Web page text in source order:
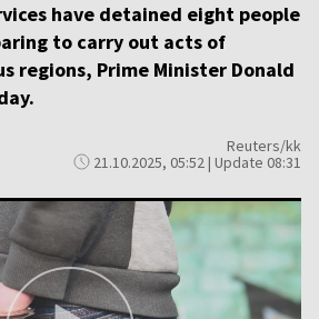
have detained eight people
to carry out acts of
regions, Prime Minister Donald
Reuters/kk
21.10.2025, 05:52 | Update 08:31